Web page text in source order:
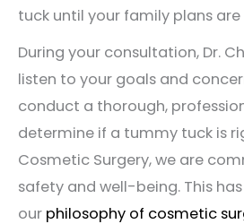
tuck until your family plans
During your consultation, Dr.
listen to your goals and
conduct a thorough,
determine if a tummy tuck is
Cosmetic Surgery, we are
safety and well-being. This
our philosophy of cosmetic